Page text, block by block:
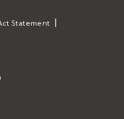
Statement